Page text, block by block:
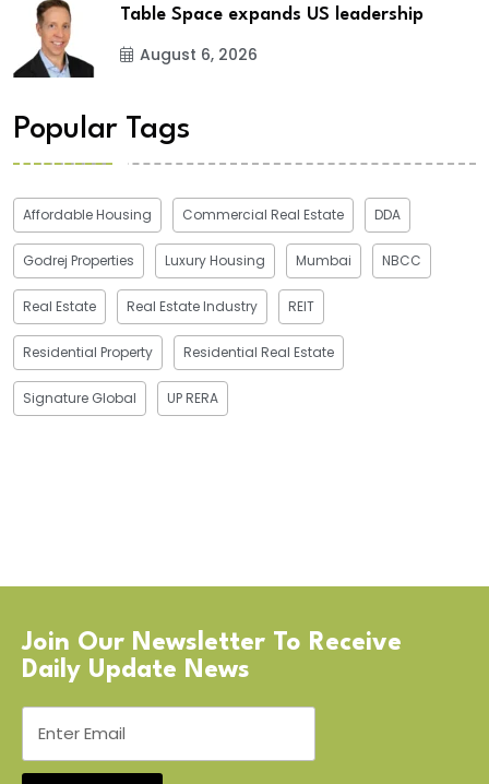
Table Space expands US leadership
August 6, 2026
Popular Tags
Affordable Housing Commercial Real Estate DDA
Godrej Properties Luxury Housing Mumbai NBCC
Real Estate Real Estate Industry REIT
Residential Property Residential Real Estate
Signature Global UP RERA
Join Our Newsletter To Receive
Daily Update News